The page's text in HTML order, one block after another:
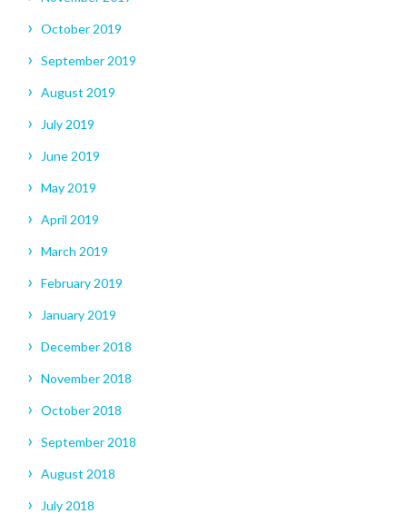
October 2019
September 2019
August 2019
July 2019
June 2019
May 2019
April 2019
March 2019
February 2019
January 2019
December 2018
November 2018
October 2018
September 2018
August 2018
July 2018